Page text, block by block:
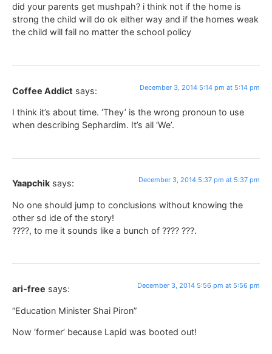
did your parents get mushpah? i think not if the home is
strong the child will do ok either way and if the homes weak
the child will fail no matter the school policy
Coffee Addict says: December 3, 2014 5:14 pm at 5:14 pm
I think it’s about time. ‘They’ is the wrong pronoun to use
when describing Sephardim. It’s all ‘We’.
Yaapchik says: December 3, 2014 5:37 pm at 5:37 pm
No one should jump to conclusions without knowing the
other sd ide of the story!
????, to me it sounds like a bunch of ???? ???.
ari-free says: December 3, 2014 5:56 pm at 5:56 pm
“Education Minister Shai Piron”
Now ‘former’ because Lapid was booted out!